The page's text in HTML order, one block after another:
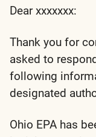
Dear xxxxxxx:
Thank you for
asked to
following
designated
Ohio EPA has